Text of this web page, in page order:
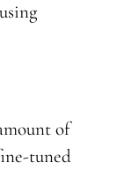
of
tuned